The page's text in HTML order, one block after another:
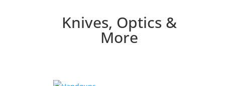
Knives, Optics &
More